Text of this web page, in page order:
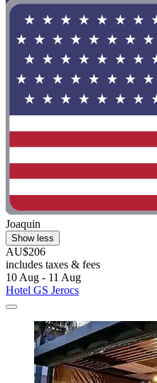
Joaquin
Show less
AU$206
includes taxes & fees
10 Aug - 11 Aug
Hotel GS Jerocs